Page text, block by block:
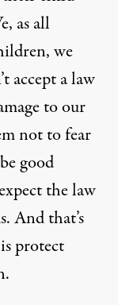
as all
we
accept a law
to our
not to fear
good
the law
And that’s
protect